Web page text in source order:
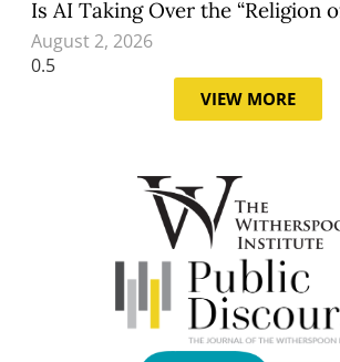
Is AI Taking Over the “Religion
August 2, 2026
VIEW MORE